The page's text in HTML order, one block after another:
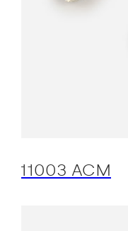
11003 ACM